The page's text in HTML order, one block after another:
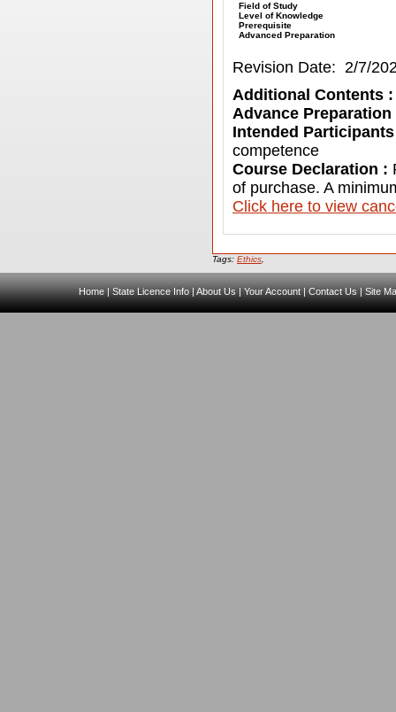
Field of Study
Level of Knowledge
Prerequisite
Advanced Preparation
Revision Date: 2/7/
Additional Contents
Advance
Intended
competence
Course Declaration :
of purchase. A
C lick here to view
Tags: Ethics
Home|State Licence Info|About Us|Your Account|Contact Us|Site